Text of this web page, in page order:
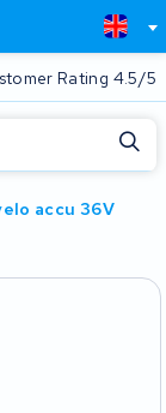
Rating 4.5/5
accu 36V
Close